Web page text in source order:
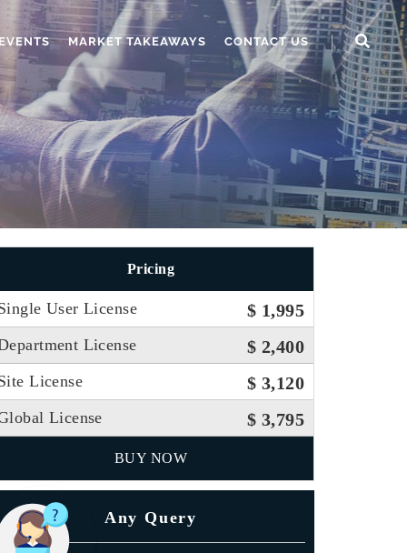
MARKET TAKEAWAYS CONTACT US
Pricing
User License $ 1,995
License $ 2,400
License $ 3,120
License $ 3,795
BUY NOW
Any Query